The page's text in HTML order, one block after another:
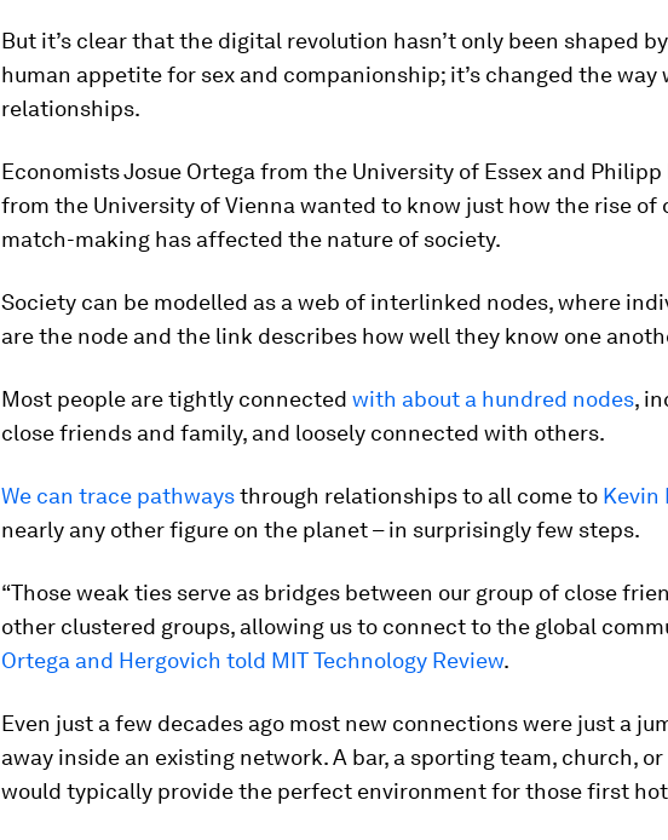
But it’s clear that the digital revolution hasn’t only been shaped
human appetite for sex and companionship; it’s changed the way
relationships.
Economists Josue Ortega from the University of Essex and Philipp
from the University of Vienna wanted to know just how the rise of
match-making has affected the nature of society.
Society can be modelled as a web of interlinked nodes, where
are the node and the link describes how well they know one
Most people are tightly connected with about a hundred nodes,
close friends and family, and loosely connected with others.
We can trace pathwaysthrough relationships to all come to Kevin
nearly any other figure on the planet – in surprisingly few steps.
“Those weak ties serve as bridges between our group of close
other clustered groups, allowing us to connect to the global
Ortega and Hergovich told MIT Technology Review.
Even just a few decades ago most new connections were just a
away inside an existing network. A bar, a sporting team, church,
would typically provide the perfect environment for those first